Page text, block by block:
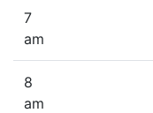
7
am
8
am